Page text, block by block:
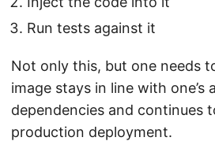
Run tests against it
Not only this, but one needs
image stays in line with one’s
dependencies and continues
production deployment.